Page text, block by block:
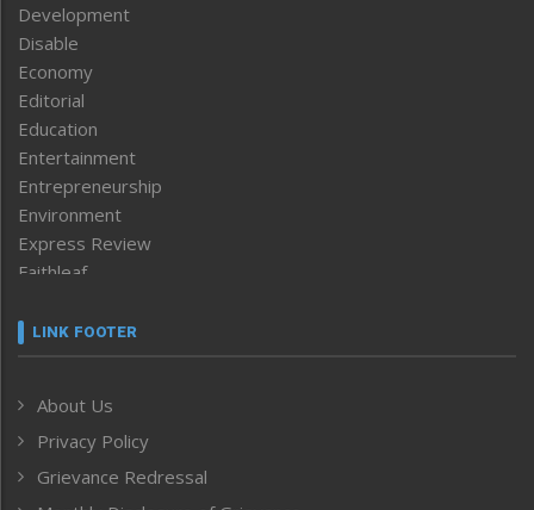
Development
Disable
Economy
Editorial
Education
Entertainment
Entrepreneurship
Environment
Express Review
Faithleaf
Frontpage
Human Rights
ICAR
India
LINK FOOTER
About Us
Privacy Policy
Grievance Redressal